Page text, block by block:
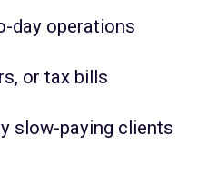
day operations
or tax bills
slow-paying clients